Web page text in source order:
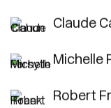
Claude
Michelle
Robert